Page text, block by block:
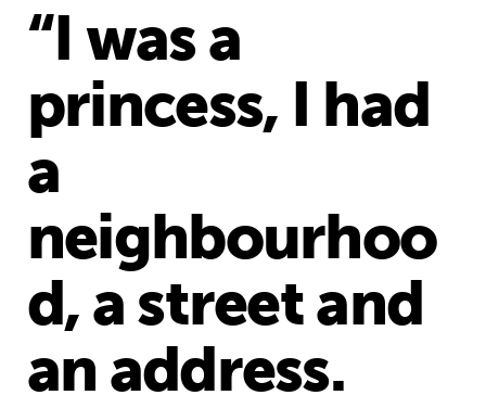
“I was a
princess, I had
a
neighbourhoo
d, a street and
an address.